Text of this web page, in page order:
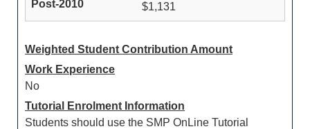
$1,131
Weighted Student Contribution Amount
Work Experience
No
Tutorial Enrolment Information
Students should use the SMP OnLine Tutorial